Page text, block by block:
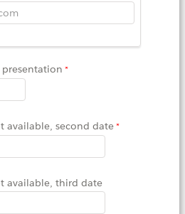
available, second date
available, third date